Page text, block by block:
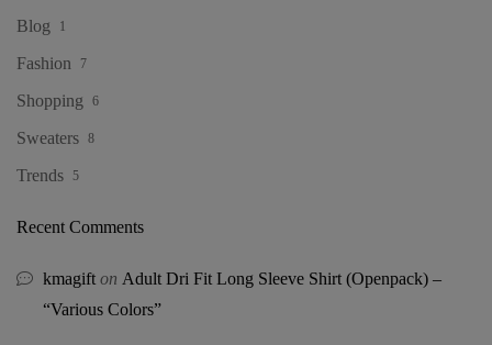
Blog 1
Fashion 7
Shopping 6
Sweaters 8
Trends 5
Recent Comments
kmagift on Adult Dri Fit Long Sleeve Shirt (Openpack) –
“Various Colors”